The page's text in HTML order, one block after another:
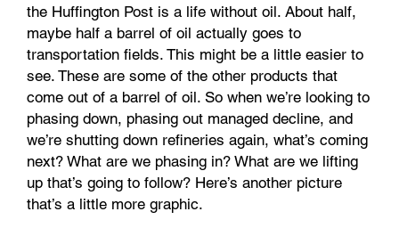
the Huffington Post is a life without oil. About half,
maybe half a barrel of oil actually goes to
transportation fields. This might be a little easier to
see. These are some of the other products that
come out of a barrel of oil. So when we’re looking to
phasing down, phasing out managed decline, and
we’re shutting down refineries again, what’s coming
next? What are we phasing in? What are we lifting
up that’s going to follow? Here’s another picture
that’s a little more graphic.